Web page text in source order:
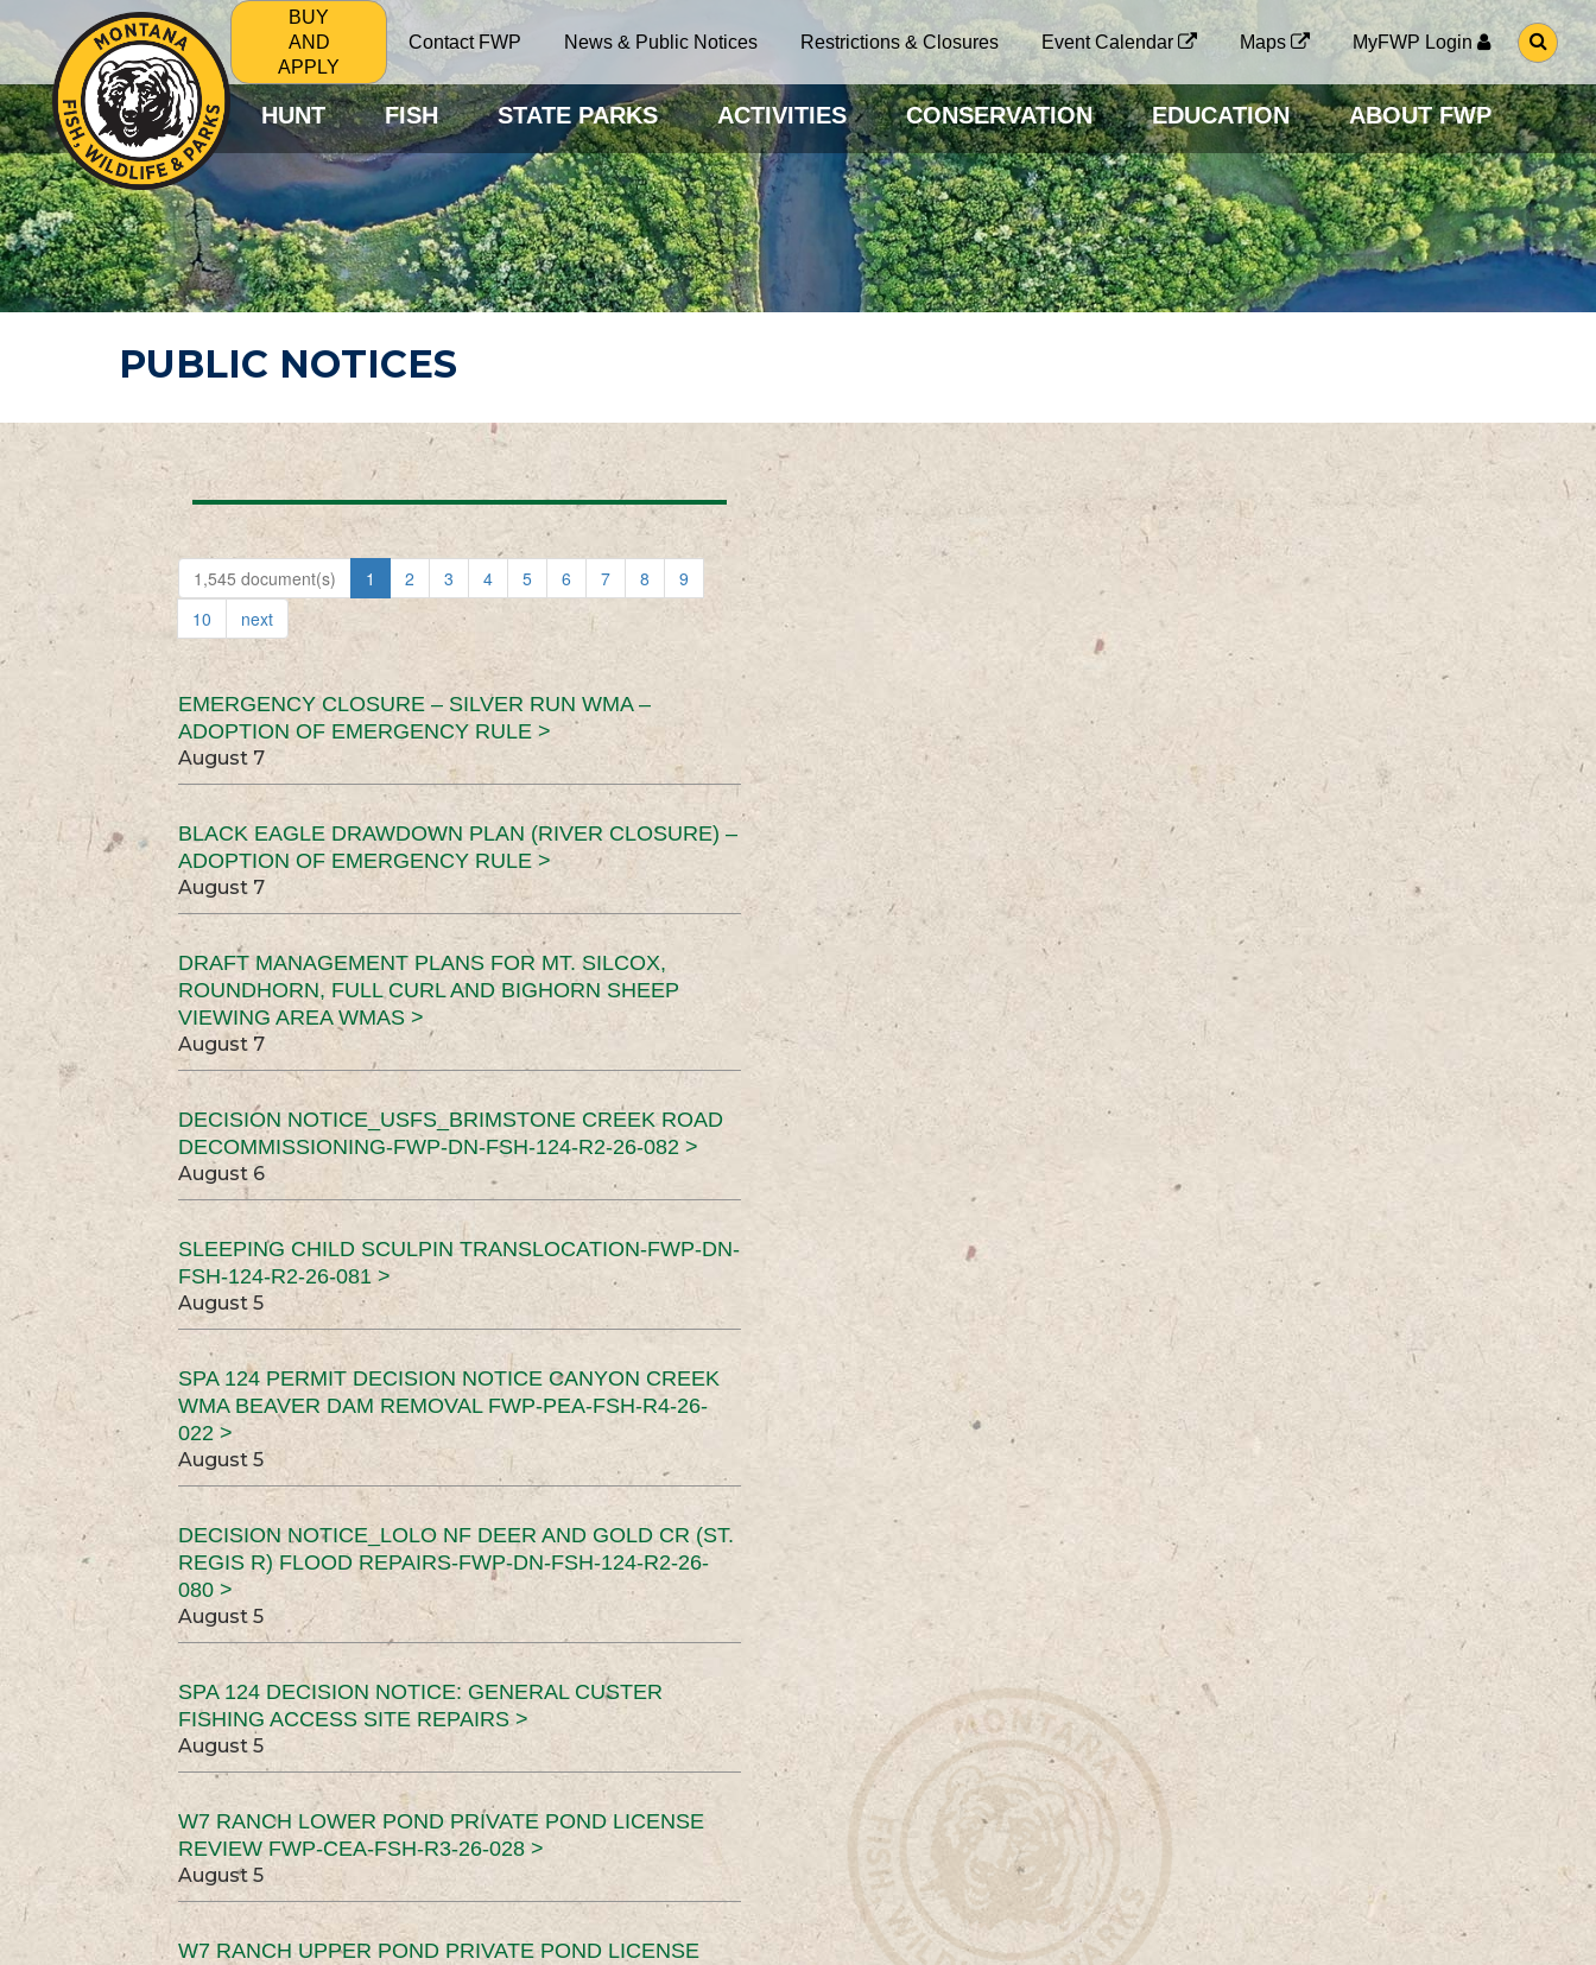
BUY
AND
APPLY
Contact FWP News & Public Notices Restrictions & Closures Event Calendar Maps MyFWP Login
G
O
O
S
E
A
R
C
H
P
A
G
HUNT FISH STATE PARKS ACTIVITIES CONSERVATION EDUCATION ABOUT FWP
PUBLIC NOTICES
1,545 document(s) 1 2 3 4 5 6 7 8
9
10
next
EMERGENCY CLOSURE – SILVER RUN WMA –
ADOPTION OF EMERGENCY RULE >
August 7
BLACK EAGLE DRAWDOWN PLAN (RIVER CLOSURE) –
ADOPTION OF EMERGENCY RULE >
August 7
DRAFT MANAGEMENT PLANS FOR MT. SILCOX,
ROUNDHORN, FULL CURL AND BIGHORN SHEEP
VIEWING AREA WMAS >
August 7
DECISION NOTICE_USFS_BRIMSTONE CREEK ROAD
DECOMMISSIONING-FWP-DN-FSH-124-R2-26-082 >
August 6
SLEEPING CHILD SCULPIN TRANSLOCATION-FWP-DN-
FSH-124-R2-26-081 >
August 5
SPA 124 PERMIT DECISION NOTICE CANYON CREEK
WMA BEAVER DAM REMOVAL FWP-PEA-FSH-R4-26-
022 >
August 5
DECISION NOTICE_LOLO NF DEER AND GOLD CR (ST.
REGIS R) FLOOD REPAIRS-FWP-DN-FSH-124-R2-26-
080 >
August 5
SPA 124 DECISION NOTICE: GENERAL CUSTER
FISHING ACCESS SITE REPAIRS >
August 5
W7 RANCH LOWER POND PRIVATE POND LICENSE
REVIEW FWP-CEA-FSH-R3-26-028 >
August 5
W7 RANCH UPPER POND PRIVATE POND LICENSE